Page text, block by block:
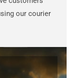
our courier